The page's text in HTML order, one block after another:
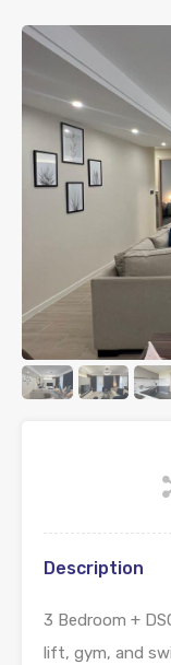
Description
3 Bedroom +
lift, gym, and